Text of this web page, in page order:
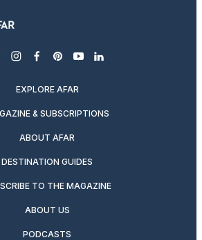
instagram
facebook
pinterest
youtubelinkedin
EXPLORE AFAR
& SUBSCRIPTIONS
ABOUT AFAR
DESTINATION GUIDES
TO THE MAGAZINE
ABOUT US
PODCASTS